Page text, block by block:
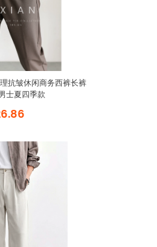
抗皱休闲商务西裤长裤
士夏四季款